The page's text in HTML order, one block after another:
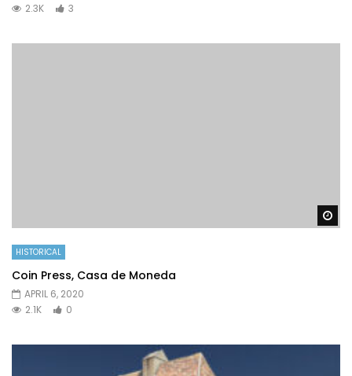
2.3K
3
HISTORICAL
Coin Press, Casa de Moneda
APRIL 6, 2020
2.1K
0